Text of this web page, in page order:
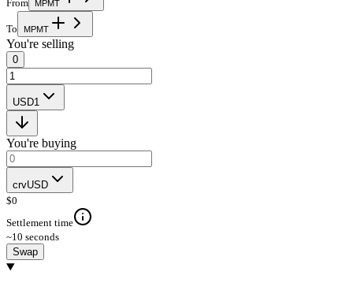
From MPMT
To MPMT
You're selling
0
USD1
You're buying
crvUSD
$0
Settlement time
~10 seconds
Swap